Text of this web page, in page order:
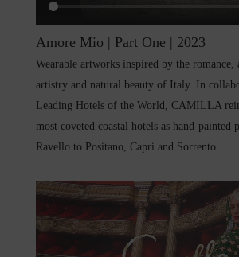
Amore Mio | Part One | 2023
Wearable artworks inspired by the romance,
artistry and natural beauty of Italy. In
Leading Hotels of the World, CAMILLA
most coveted coastal hotels as hand-painted
Ravello to Positano, Capri and Sorrento.